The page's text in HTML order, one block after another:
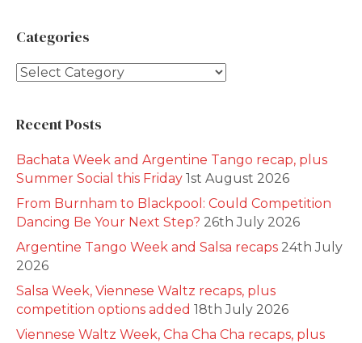
Categories
Categories
Recent Posts
Bachata Week and Argentine Tango recap, plus
Summer Social this Friday 1st August 2026
From Burnham to Blackpool: Could Competition
Dancing Be Your Next Step? 26th July 2026
Argentine Tango Week and Salsa recaps 24th July
2026
Salsa Week, Viennese Waltz recaps, plus
competition options added 18th July 2026
Viennese Waltz Week, Cha Cha Cha recaps, plus